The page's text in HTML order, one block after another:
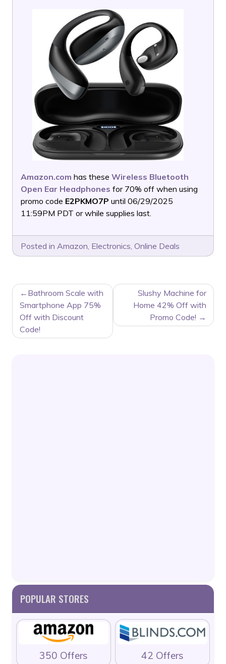
Amazon.com has these Wireless Bluetooth
Open Ear Headphones for 70% off when using
promo code E2PKMO7P until 06/29/2025
11:59PM PDT or while supplies last.
Posted in Amazon, Electronics, Online Deals
POST
NAVIGATION
Bathroom Scale with
Smartphone App 75%
Off with Discount
Code!
Slushy Machine for
Home 42% Off with
Promo Code!
POPULAR STORES
350 Offers 42 Offers